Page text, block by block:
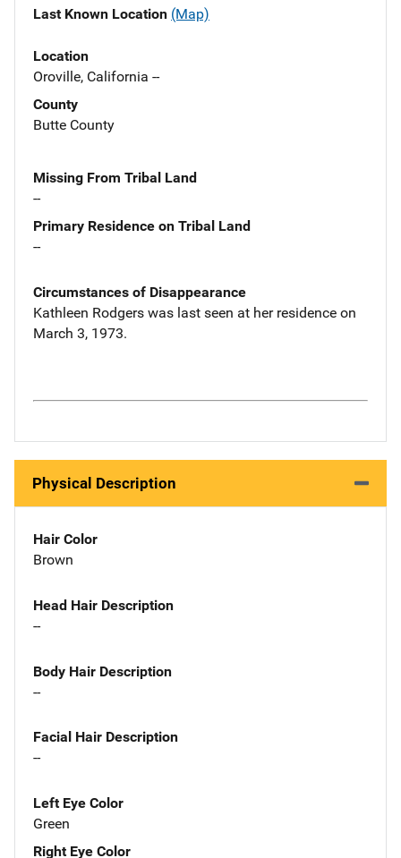
Last Known Location (Map)
Location
Oroville, California --
County
Butte County
Missing From Tribal Land
--
Primary Residence on Tribal Land
--
Circumstances of Disappearance
Kathleen Rodgers was last seen at her residence on
March 3, 1973.
Physical Description
Hair Color
Brown
Head Hair Description
--
Body Hair Description
--
Facial Hair Description
--
Left Eye Color
Green
Right Eye Color